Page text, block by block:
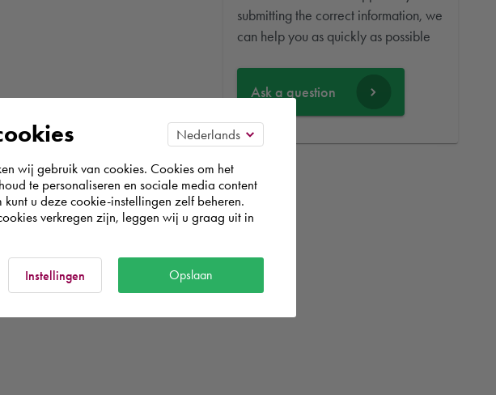
submitting the correct information, we
can help you as quickly as possible
Ask a question
wij gebruik van cookies. Cookies om het
te personaliseren en sociale media content
u deze cookie-instellingen zelf beheren.
verkregen zijn, leggen wij u graag uit in
Instellingen Opslaan